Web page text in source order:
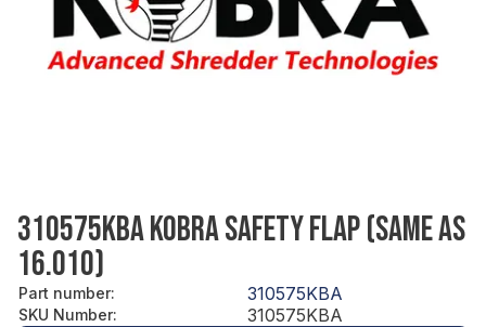
310575KBA KOBRA SAFETY FLAP (SAME AS
16.010)
Part number: 310575KBA
SKU Number: 310575KBA